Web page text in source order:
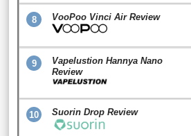
8 VooPoo Vinci Air Review
9
Vapelustion Hannya Nano
Review
10 Suorin Drop Review